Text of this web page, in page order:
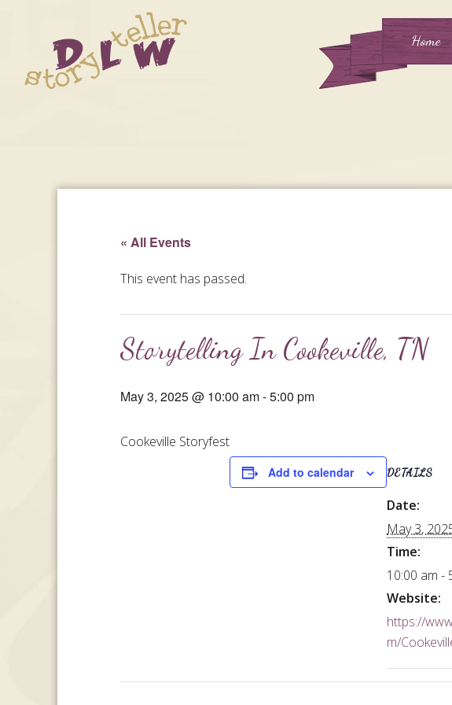
Home
« All Events
This event has passed.
Storytelling In Cookeville, TN
May 3, 2025 @ 10:00 am-5:00 pm
Cookeville Storyfest
Add to calendar DETAILS
Date:
May 3,
Time:
10:00 am -
Website:
https://
m/